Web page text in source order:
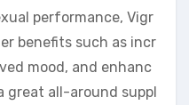
performance, Vigr
benefits such as incr
mood, and enhanc
great all-around suppl